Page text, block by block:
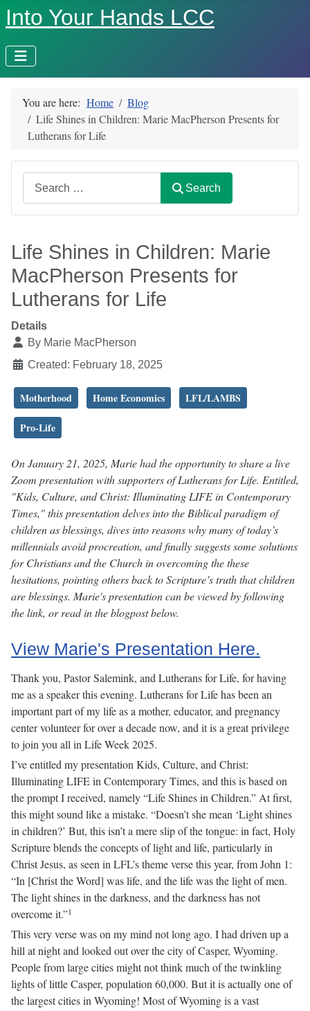
Into Your Hands LCC
You are here: Home
Blog
Life Shines in Children: Marie MacPherson Presents for
Lutherans for Life
Search
Life Shines in Children: Marie
MacPherson Presents for
Lutherans for Life
Details
By Marie MacPherson
Created: February 18, 2025
Motherhood Home Economics LFL/LAMBS
Pro-Life
On January 21, 2025, Marie had the opportunity to share a live
Zoom presentation with supporters of Lutherans for Life. Entitled,
"Kids, Culture, and Christ: Illuminating LIFE in Contemporary
Times," this presentation delves into the Biblical paradigm of
children as blessings, dives into reasons why many of today’s
millennials avoid procreation, and finally suggests some solutions
for Christians and the Church in overcoming the these
hesitations, pointing others back to Scripture’s truth that children
are blessings. Marie's presentation can be viewed by following
the link, or read in the blogpost below.
View Marie's Presentation Here.
Thank you, Pastor Salemink, and Lutherans for Life, for having
me as a speaker this evening. Lutherans for Life has been an
important part of my life as a mother, educator, and pregnancy
center volunteer for over a decade now, and it is a great privilege
to join you all in Life Week 2025.
I’ve entitled my presentation Kids, Culture, and Christ:
Illuminating LIFE in Contemporary Times, and this is based on
the prompt I received, namely “Life Shines in Children.” At first,
this might sound like a mistake. “Doesn’t she mean ‘Light shines
in children?’ But, this isn’t a mere slip of the tongue: in fact, Holy
Scripture blends the concepts of light and life, particularly in
Christ Jesus, as seen in LFL’s theme verse this year, from John 1:
“In [Christ the Word] was life, and the life was the light of men.
The light shines in the darkness, and the darkness has not
overcome it.”1
This very verse was on my mind not long ago. I had driven up a
hill at night and looked out over the city of Casper, Wyoming.
People from large cities might not think much of the twinkling
lights of little Casper, population 60,000. But it is actually one of
the largest cities in Wyoming! Most of Wyoming is a vast